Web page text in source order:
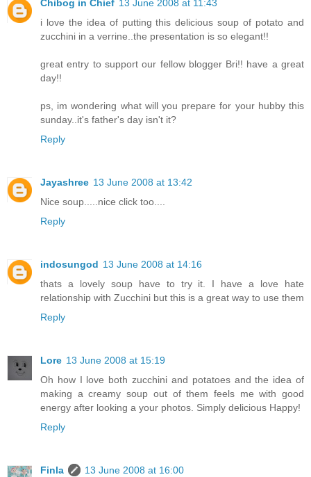
Chibog in Chief 13 June 2008 at 11:43
i love the idea of putting this delicious soup of potato and
zucchini in a verrine..the presentation is so elegant!!
great entry to support our fellow blogger Bri!! have a great
day!!
ps, im wondering what will you prepare for your hubby this
sunday..it's father's day isn't it?
Reply
Jayashree 13 June 2008 at 13:42
Nice soup.....nice click too....
Reply
indosungod 13 June 2008 at 14:16
thats a lovely soup have to try it. I have a love hate
relationship with Zucchini but this is a great way to use them
Reply
Lore 13 June 2008 at 15:19
Oh how I love both zucchini and potatoes and the idea of
making a creamy soup out of them feels me with good
energy after looking a your photos. Simply delicious Happy!
Reply
Finla
13 June 2008 at 16:00